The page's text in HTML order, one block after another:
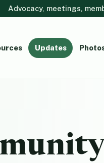
Advocacy, meetings,
Updates